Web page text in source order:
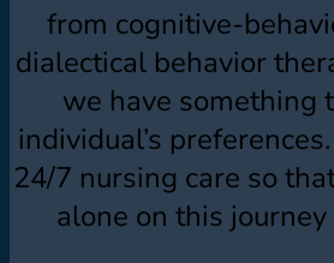
from cognitive-
dialectical behavior
we have something
individual’s
24/7 nursing care so
alone on this journey